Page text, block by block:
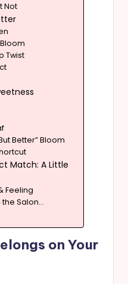
Not
Twist
Better” Bloom
Match: A Little
Feeling
the Salon…
on Your